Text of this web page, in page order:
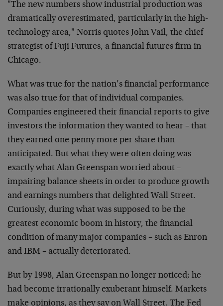
"The new numbers show industrial production was
dramatically overestimated, particularly in the high-
technology area," Norris quotes John Vail, the chief
strategist of Fuji Futures, a financial futures firm in
Chicago.
What was true for the nation’s financial performance
was also true for that of individual companies.
Companies engineered their financial reports to give
investors the information they wanted to hear – that
they earned one penny more per share than
anticipated. But what they were often doing was
exactly what Alan Greenspan worried about –
impairing balance sheets in order to produce growth
and earnings numbers that delighted Wall Street.
Curiously, during what was supposed to be the
greatest economic boom in history, the financial
condition of many major companies – such as Enron
and IBM – actually deteriorated.
But by 1998, Alan Greenspan no longer noticed; he
had become irrationally exuberant himself. Markets
make opinions, as they say on Wall Street. The Fed